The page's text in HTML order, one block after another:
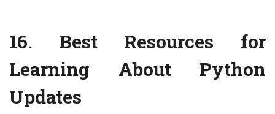
16. Best Resources for
Learning About Python
Updates